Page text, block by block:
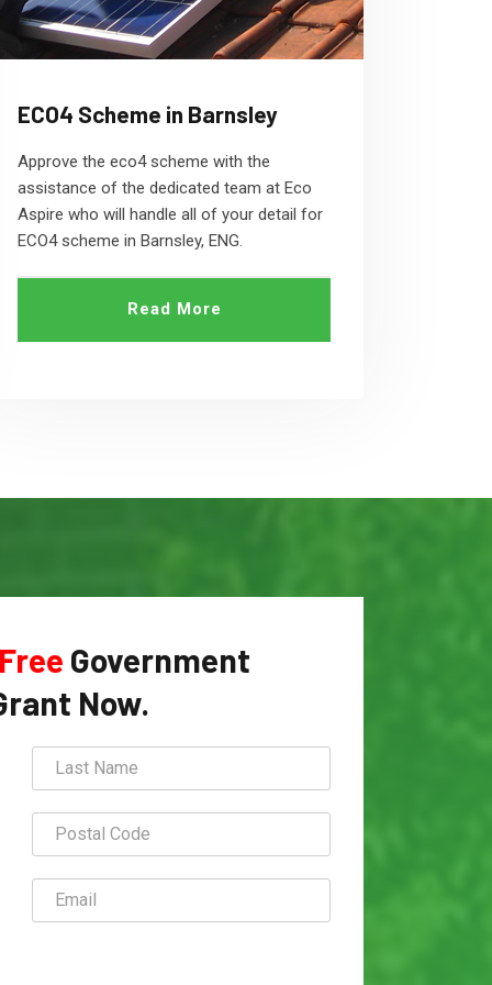
ECO4 Scheme in Barnsley
Approve the eco4 scheme with the
assistance of the dedicated team at Eco
Aspire who will handle all of your detail for
ECO4 scheme in Barnsley, ENG.
Read More
Government
Now.